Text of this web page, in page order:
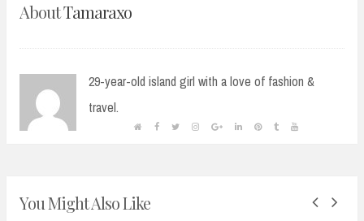
AboutTamaraxo
29-year-old island girl with a love of fashion &
travel.
You Might Also Like